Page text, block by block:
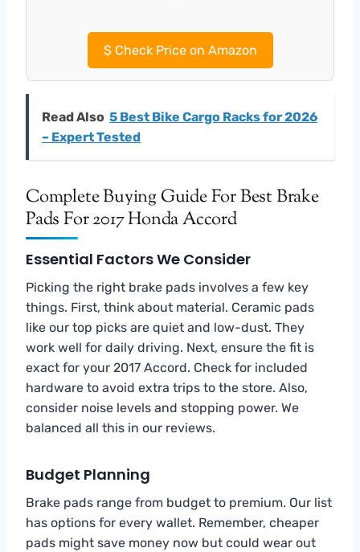
$Check Price on Amazon
Read Also 5 Best Bike Cargo Racks for 2026
– Expert Tested
Complete Buying Guide For Best Brake
Pads For 2017 Honda Accord
Essential Factors We Consider
Picking the right brake pads involves a few key
things. First, think about material. Ceramic pads
like our top picks are quiet and low-dust. They
work well for daily driving. Next, ensure the fit is
exact for your 2017 Accord. Check for included
hardware to avoid extra trips to the store. Also,
consider noise levels and stopping power. We
balanced all this in our reviews.
Budget Planning
Brake pads range from budget to premium. Our list
has options for every wallet. Remember, cheaper
pads might save money now but could wear out